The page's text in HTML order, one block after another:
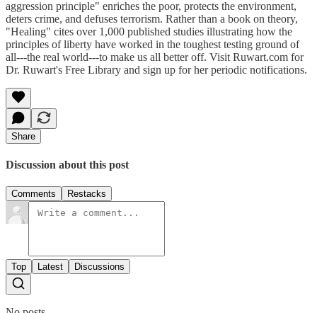
aggression principle" enriches the poor, protects the environment,
deters crime, and defuses terrorism. Rather than a book on theory,
"Healing" cites over 1,000 published studies illustrating how the
principles of liberty have worked in the toughest testing ground of
all---the real world---to make us all better off. Visit Ruwart.com for
Dr. Ruwart's Free Library and sign up for her periodic notifications.
Share
Discussion about this post
Comments Restacks
Top Latest Discussions